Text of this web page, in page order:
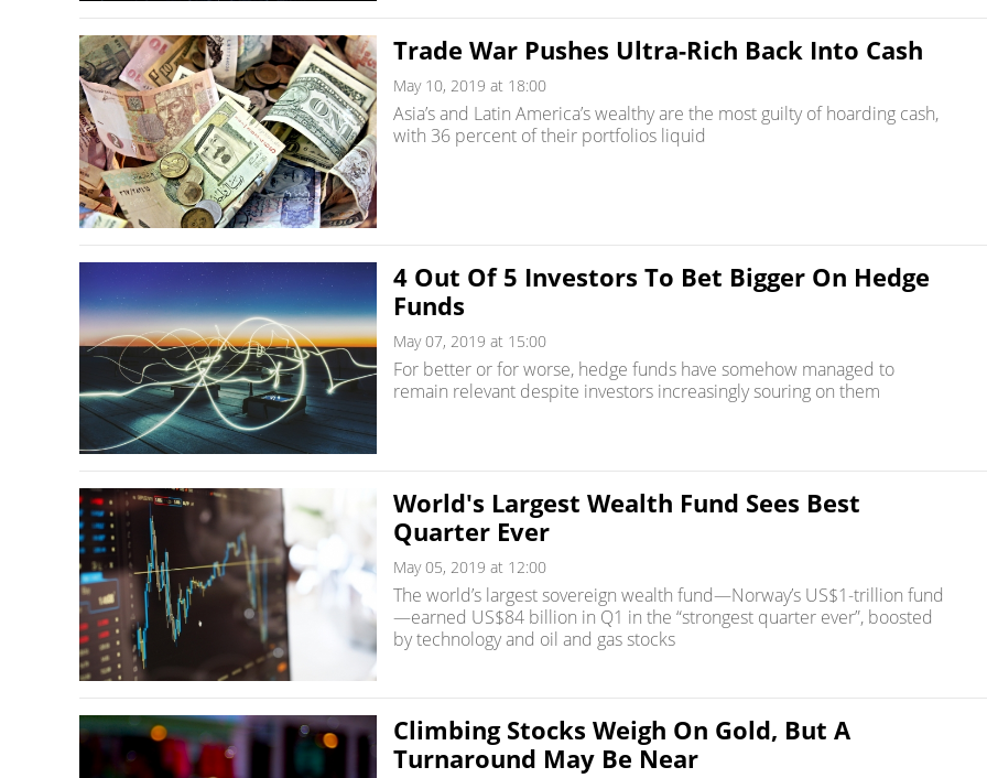
Trade War Pushes Ultra-Rich Back Into Cash
May 10, 2019 at 18:00
Asia’s and Latin America’s wealthy are the most guilty of hoarding cash,
with 36 percent of their portfolios liquid
4 Out Of 5 Investors To Bet Bigger On Hedge
Funds
May 07, 2019 at 15:00
For better or for worse, hedge funds have somehow managed to
remain relevant despite investors increasingly souring on them
World's Largest Wealth Fund Sees Best
Quarter Ever
May 05, 2019 at 12:00
The world’s largest sovereign wealth fund—Norway’s US$1-trillion fund
—earned US$84 billion in Q1 in the “strongest quarter ever”, boosted
by technology and oil and gas stocks
Climbing Stocks Weigh On Gold, But A
Turnaround May Be Near